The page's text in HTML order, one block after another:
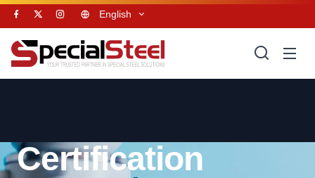
English
Certification